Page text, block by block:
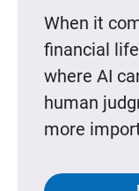
When it
financial
where AI
human
more